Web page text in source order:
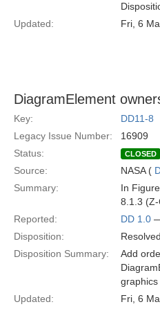
Updated:
Fri, 6
DiagramElement
Key:
DD11-8
Legacy Issue Number:
16909
Status:
CLOSED
Source: NASA (
Summary:
In
8.1.3 (Z-
Reported:
DD 1.0
Disposition:
Disposition Summary:
Add
graphics
Updated:
Fri, 6